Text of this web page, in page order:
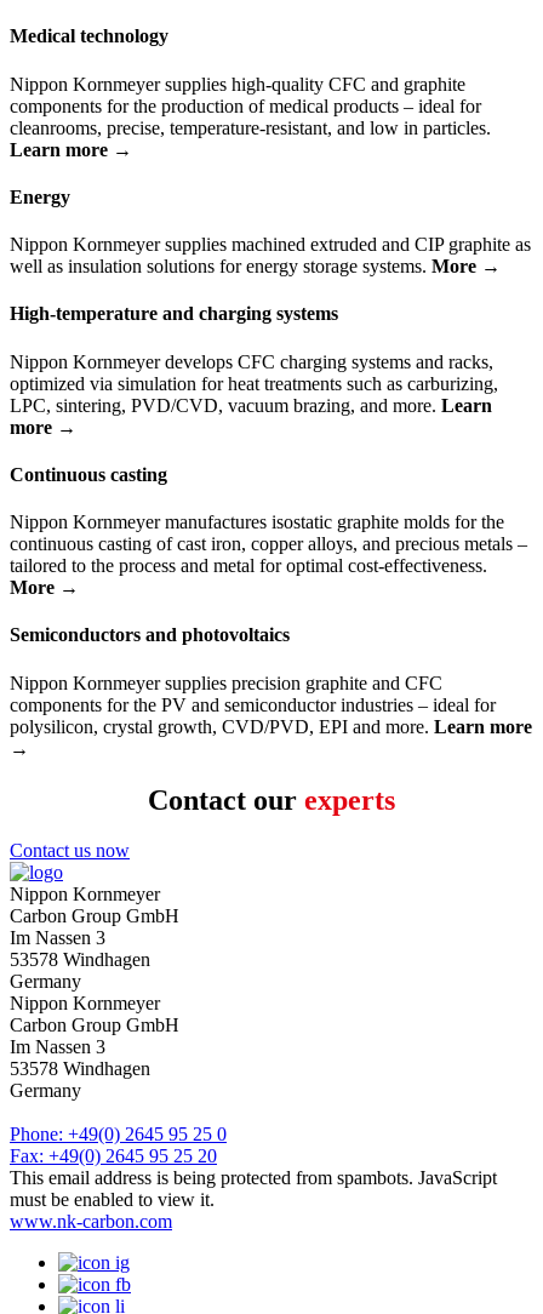
Medical technology
Nippon Kornmeyer supplies high-quality CFC and graphite
components for the production of medical products – ideal for
cleanrooms, precise, temperature-resistant, and low in particles.
Learn more →
Energy
Nippon Kornmeyer supplies machined extruded and CIP graphite as
well as insulation solutions for energy storage systems. More →
High-temperature and charging systems
Nippon Kornmeyer develops CFC charging systems and racks,
optimized via simulation for heat treatments such as carburizing,
LPC, sintering, PVD/CVD, vacuum brazing, and more. Learn
more →
Continuous casting
Nippon Kornmeyer manufactures isostatic graphite molds for the
continuous casting of cast iron, copper alloys, and precious metals –
tailored to the process and metal for optimal cost-effectiveness.
More →
Semiconductors and photovoltaics
Nippon Kornmeyer supplies precision graphite and CFC
components for the PV and semiconductor industries – ideal for
polysilicon, crystal growth, CVD/PVD, EPI and more. Learn more
→
Contact our experts
Contact us now
Name*
Please enter your name.
Company
Please enter your name.
Phone
Please enter a valid phone number (numbers only).
Phone *
Please enter a valid phone number (numbers only).
E-Mail*
Please enter a valid email address
Message
Nippon Kornmeyer
Carbon Group GmbH
Im Nassen 3
53578 Windhagen
Germany
Nippon Kornmeyer
Carbon Group GmbH
Im Nassen 3
53578 Windhagen
Germany
Phone: +49(0) 2645 95 25 0
Fax: +49(0) 2645 95 25 20
This email address is being protected from spambots. JavaScript
must be enabled to view it.
www.nk-carbon.com